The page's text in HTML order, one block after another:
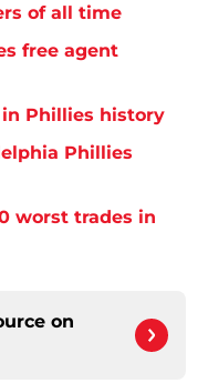
of all time
free agent
Phillies history
Phillies
worst trades in
on